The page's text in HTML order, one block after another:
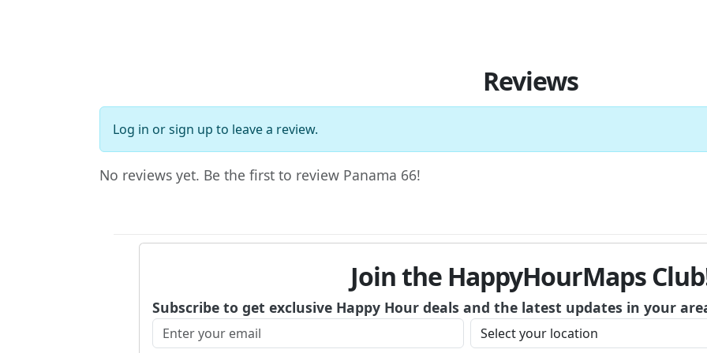
Reviews
Log in orsign up to leave a review.
No reviews yet. Be the first to review Panama 66!
Join the HappyHourMaps
Subscribe to get exclusive Happy Hour deals and the latest updates in your